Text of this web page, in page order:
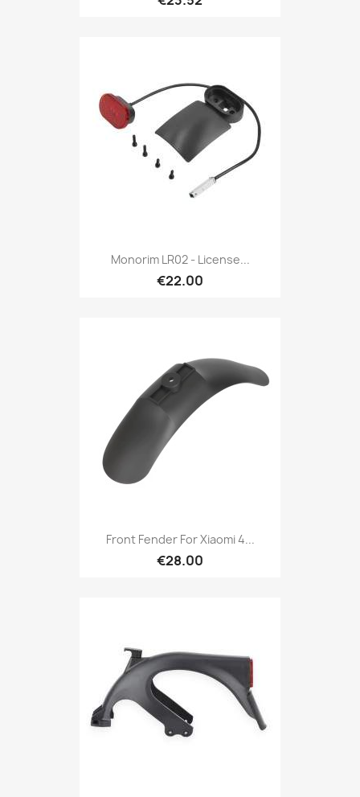
Monorim LR02 - License...
€22.00
Front Fender For Xiaomi 4...
€28.00